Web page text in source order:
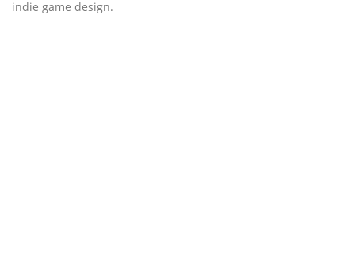
indie game design.